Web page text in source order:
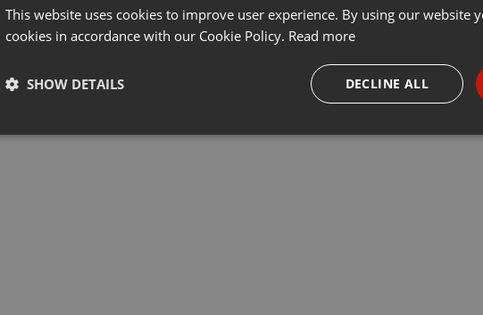
This website uses cookies to improve user experience. By using our website
cookies in accordance with our Cookie Policy. Read more
DECLINE ALL
SHOW DETAILS
Strictly necessary Targeting